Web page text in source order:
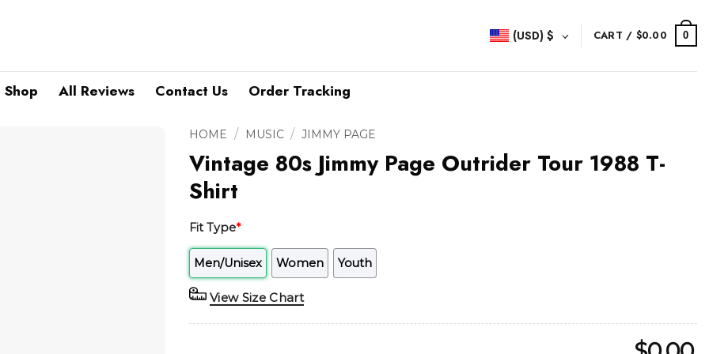
(USD) $ CART / $0.00 0
Shop All Reviews Contact Us Order Tracking
HOME / MUSIC / JIMMY PAGE
Vintage 80s Jimmy Page Outrider Tour 1988 T-
Shirt
Fit Type*
Men/Unisex Women Youth
View Size Chart